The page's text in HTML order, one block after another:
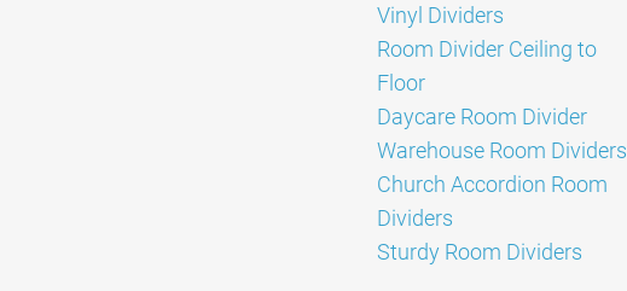
Vinyl Dividers
Room Divider Ceiling to
Floor
Daycare Room Divider
Warehouse Room Dividers
Church Accordion Room
Dividers
Sturdy Room Dividers